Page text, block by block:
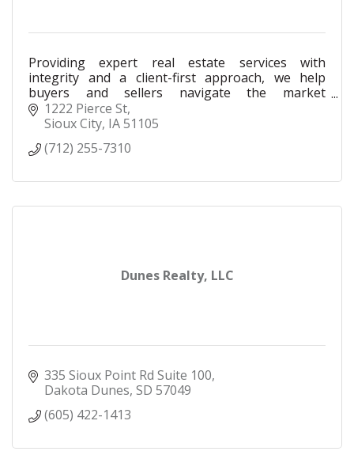
Providing expert real estate services with
integrity and a client-first approach, we help
buyers and sellers navigate the market
confidently to achieve their property goals.
1222 Pierce St
Sioux City IA51105
(712) 255-7310
Dunes Realty, LLC
335 Sioux Point Rd Suite 100
Dakota Dunes SD 57049
(605) 422-1413